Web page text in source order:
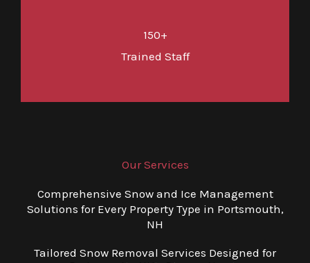
150+
Trained Staff
Our Services
Comprehensive Snow and Ice Management
Solutions for Every Property Type in Portsmouth,
NH
Tailored Snow Removal Services Designed for